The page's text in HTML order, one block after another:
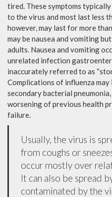
tired. These symptoms
to the virus and most last less
however, may last for more
may be nausea and vomiting
adults. Nausea and vomiting
unrelated infection
inaccurately referred to as
Complications of influenza may
secondary bacterial
worsening of previous health
failure.
Usually, the virus is
from coughs or
occur mostly over
It can also be spread
contaminated by the